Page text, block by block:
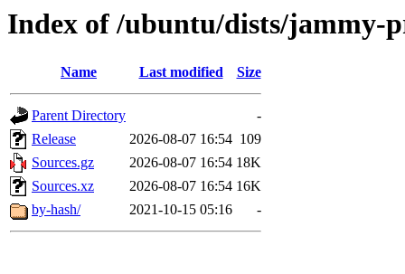
Index of /ubuntu/dists/jammy-
Name Last modified Size
Parent Directory
-
Release
2026-08-07 16:54 109
Sources.gz
2026-08-07 16:54 18K
Sources.xz
2026-08-07 16:54 16K
by-hash/
2021-10-15 05:16 -